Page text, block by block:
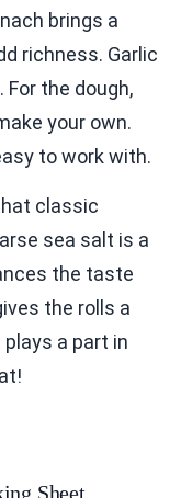
brings a
richness. Garlic
For the dough,
your own.
to work with.
classic
sea salt is a
the taste
the rolls a
a part in
Sheet